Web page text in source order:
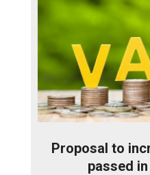
Proposal to
passed